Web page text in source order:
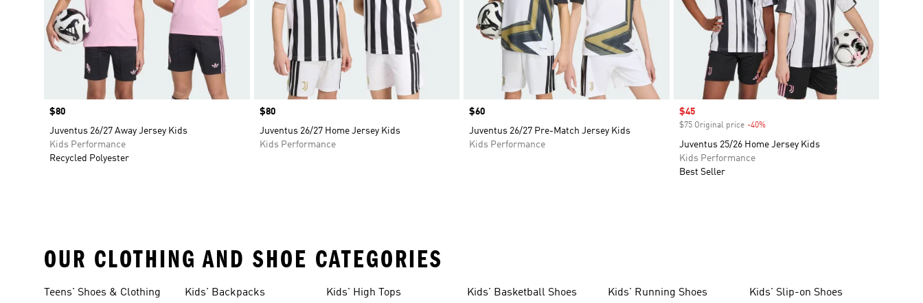
Price
$80
Juventus 26/27 Away Jersey Kids
Kids Performance
Recycled Polyester
Price
$80
Juventus 26/27 Home Jersey Kids
Kids Performance
Price
$60
Juventus 26/27 Pre-Match Jersey Kids
Kids Performance
Sale price
$45
$75 Original price -40%Discount
Juventus 25/26 Home Jersey Kids
Kids Performance
Best Seller
OUR CLOTHING AND SHOE CATEGORIES
Teens' Shoes & Clothing Kids' Backpacks Kids' High Tops Kids' Basketball Shoes Kids' Running Shoes Kids' Slip-on Shoes